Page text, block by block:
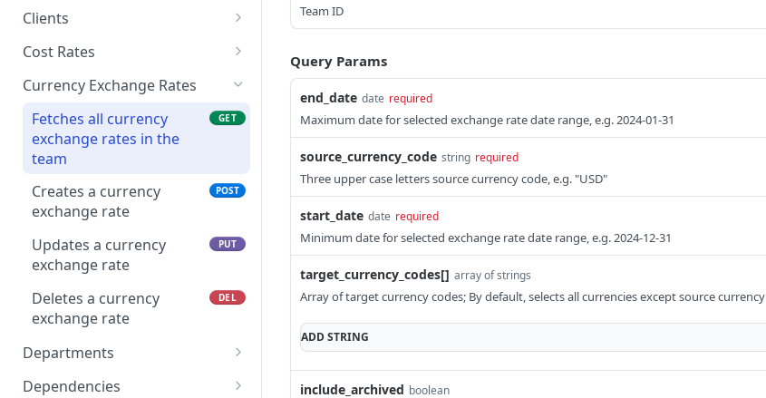
Converts an activity
Deletes a bill rate
Updates a budget
on a project
PUT
Deletes a budget
estimate
Fetches all budget
estimates for a project
Deletes a calendar event
Fetches all check ins for a
Updates a check in
Deletes a check in
Clients
Fetches all clients
Creates a client
Updates a client PUT
Cost Rates
Fetches all cost rates
Creates a cost rate POST
Updates a cost rate
Currency Exchange Rates
Fetches all currency
exchange rates in the
team
GET
Creates a currency
exchange rate
POST
Updates a currency
exchange rate
PUT
Deletes a currency
exchange rate
DEL
Departments
Deletes a department
Dependencies
Team ID
Query Params
end_date date required
Maximum date for selected exchange rate date range, e.g. 2024-01-31
source_currency_code string required
Three upper case letters source currency code, e.g. "USD"
start_date date required
Minimum date for selected exchange rate date range, e.g. 2024-12-31
target_currency_codes[] array of strings
Array of target currency codes; By default, selects all currencies except source currency
ADDSTRING
include_archived boolean